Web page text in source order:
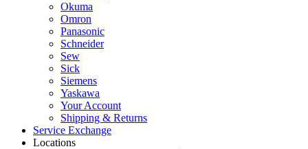
Okuma
Omron
Panasonic
Schneider
Sew
Sick
Siemens
Yaskawa
Your Account
Shipping & Returns
Service Exchange
Locations